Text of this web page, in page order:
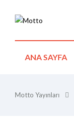
ANA SAYFA
Motto Yayınları